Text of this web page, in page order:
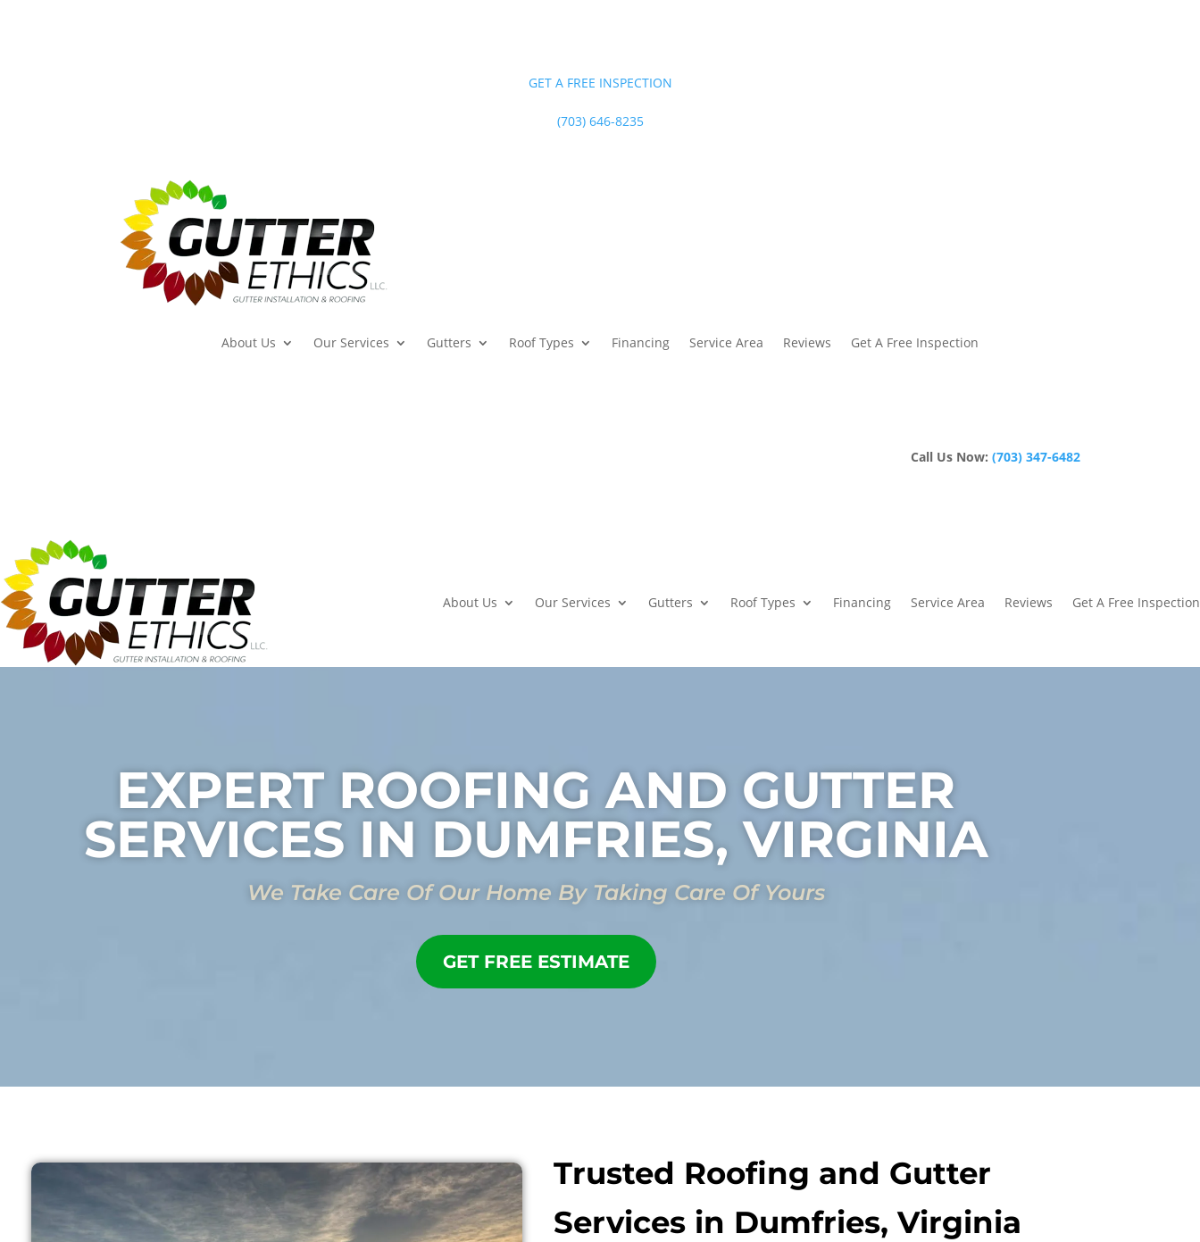
GET A FREE INSPECTION
(703) 646-8235
About Us Our Services Gutters Roof Types Financing Service Area Reviews Get A Free Inspection
Call Us Now: (703) 347-6482
About Us Our Services Gutters Roof Types Financing Service Area Reviews Get A Free Inspection
EXPERT ROOFING AND GUTTER
SERVICES IN DUMFRIES, VIRGINIA
We Take Care Of Our Home By Taking Care Of Yours
GET FREE ESTIMATE
Trusted Roofing and Gutter
Services in Dumfries, Virginia